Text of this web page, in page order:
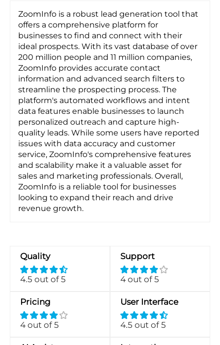
ZoomInfo is a robust lead generation tool that
offers a comprehensive platform for
businesses to find and connect with their
ideal prospects. With its vast database of over
200 million people and 11 million companies,
ZoomInfo provides accurate contact
information and advanced search filters to
streamline the prospecting process. The
platform's automated workflows and intent
data features enable businesses to launch
personalized outreach and capture high-
quality leads. While some users have reported
issues with data accuracy and customer
service, ZoomInfo's comprehensive features
and scalability make it a valuable asset for
sales and marketing professionals. Overall,
ZoomInfo is a reliable tool for businesses
looking to expand their reach and drive
revenue growth.
Quality
4.5 out of 5
Support
4 out of 5
Pricing
4 out of 5
User Interface
4.5 out of 5